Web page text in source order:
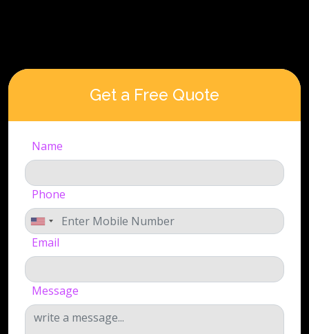
Get a Free Quote
Name
Phone
Email
Message